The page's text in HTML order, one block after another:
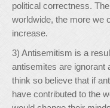
political correctness.
worldwide, the more we
increase.
3) Antisemitism is a
antisemites are ignorant
think so believe that if
have contributed to the